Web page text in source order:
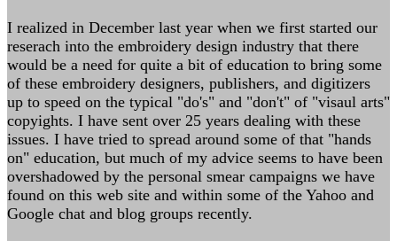
I realized in December last year when we first started our
reserach into the embroidery design industry that there
would be a need for quite a bit of education to bring some
of these embroidery designers, publishers, and digitizers
up to speed on the typical "do's" and "don't" of "visaul arts"
copyights. I have sent over 25 years dealing with these
issues. I have tried to spread around some of that "hands
on" education, but much of my advice seems to have been
overshadowed by the personal smear campaigns we have
found on this web site and within some of the Yahoo and
Google chat and blog groups recently.